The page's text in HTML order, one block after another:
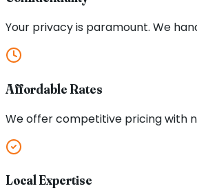
Your privacy is paramount. We
Affordable Rates
We offer competitive pricing with
Local Expertise